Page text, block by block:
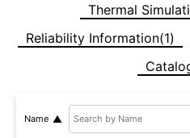
Thermal
Reliability Information(1)
Name